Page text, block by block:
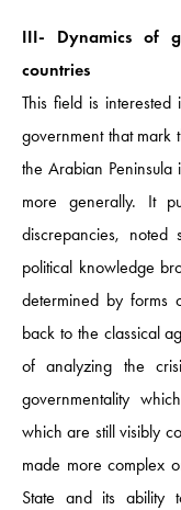
III- Dynamics of
countries
This field is
government that mark
the Arabian
more generally. It
discrepancies, noted
political knowledge
determined by forms
back to the classical
of analyzing the
governmentality
which are still visibly
made more complex
State and its ability